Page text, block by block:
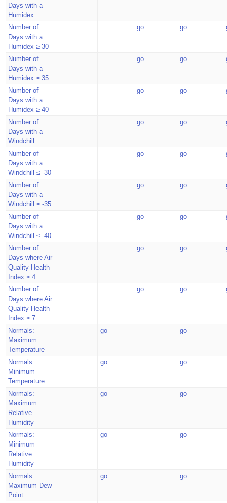
Days with a
Humidex
Number of
Days with a
Humidex ≥ 30
go go
Number of
Days with a
Humidex ≥ 35
go go
Number of
Days with a
Humidex ≥ 40
go go
Number of
Days with a
Windchill
go go
Number of
Days with a
Windchill ≤ -30
go go
Number of
Days with a
Windchill ≤ -35
go go
Number of
Days with a
Windchill ≤ -40
go go
Number of
Days where Air
Quality Health
Index ≥ 4
go go
Number of
Days where Air
Quality Health
Index ≥ 7
go go
Normals:
Maximum
Temperature
go go
Normals:
Minimum
Temperature
go go
Normals:
Maximum
Relative
Humidity
go go
Normals:
Minimum
Relative
Humidity
go go
Normals:
Maximum Dew
Point
go go